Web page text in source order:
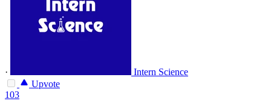
·
Intern Science
Upvote
103